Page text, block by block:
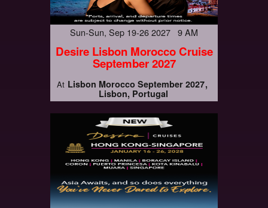
Sun-Sun, Sep 19-26 2027 9 AM
Desire Lisbon Morocco Cruise
September 2027
At Lisbon Morocco September 2027
Lisbon, Portugal